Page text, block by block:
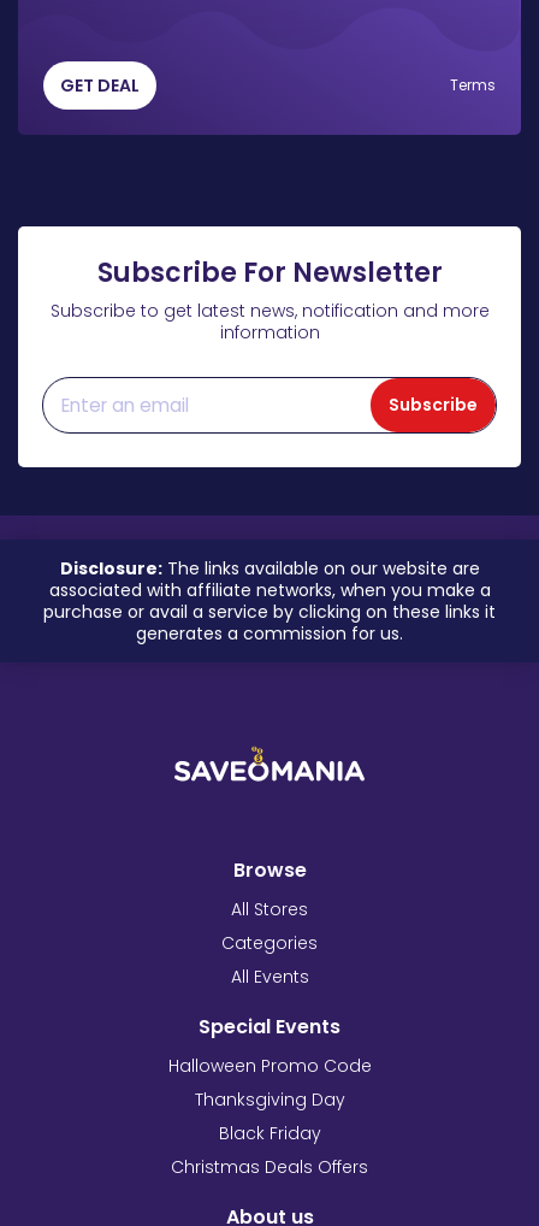
GET DEAL Terms
Subscribe For Newsletter
Subscribe to get latest news, notification and more
information
Subscribe
Disclosure:The links available on our website are
associated with affiliate networks, when you make a
purchase or avail a service by clicking on these links it
generates a commission for us.
Browse
All Stores
Categories
All Events
Special Events
Halloween Promo Code
Thanksgiving Day
Black Friday
Christmas Deals Offers
About us